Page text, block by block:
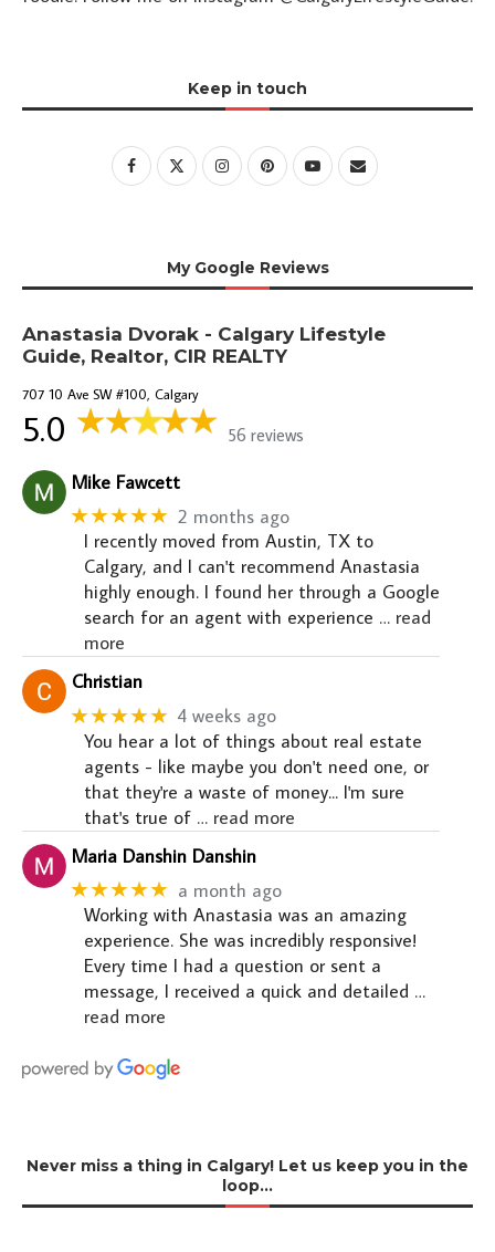
Keep in touch
My Google Reviews
Anastasia Dvorak - Calgary Lifestyle
Guide, Realtor, CIR REALTY
707 10 Ave SW #100, Calgary
5.0 56 reviews
Mike Fawcett
★★★★★ 2 months ago
I recently moved from Austin, TX to
Calgary, and I can't recommend Anastasia
highly enough. I found her through a Google
search for an agent with experience … read
more
Christian
★★★★★ 4 weeks ago
You hear a lot of things about real estate
agents - like maybe you don't need one, or
that they're a waste of money... I'm sure
that's true of … read more
Maria Danshin Danshin
★★★★★ a month ago
Working with Anastasia was an amazing
experience. She was incredibly responsive!
Every time I had a question or sent a
message, I received a quick and detailed …
read more
Never miss a thing in Calgary! Let us keep you in the
loop…